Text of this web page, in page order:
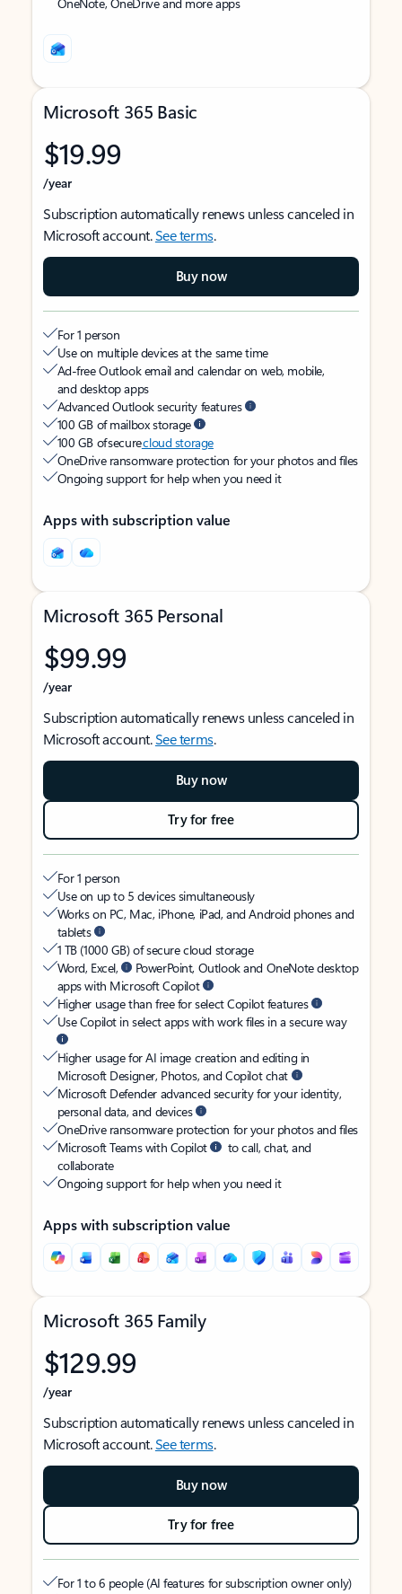
Microsoft 365 Basic
$19.99
/year
Subscription automatically renews unless canceled in
Microsoft account.See terms.
Buy now
For 1 person
Use on multiple devices at the same time
Ad-free Outlook email and calendar on web, mobile,
and desktop apps
Advanced Outlook security features
100 GB of mailbox storage
100 GB of securecloud storage
OneDrive ransomware protection for your photos and files
Ongoing support for help when you need it
Apps with subscription value
Microsoft 365 Personal
$99.99
/year
Subscription automatically renews unless canceled in
Microsoft account.See terms.
Buy now
Try for free
For 1 person
Use on up to 5 devices simultaneously
Works on PC, Mac, iPhone, iPad, and Android phones and
tablets
1 TB (1000 GB) of secure cloud storage
Word, Excel,
PowerPoint, Outlook and OneNote desktop
apps with Microsoft Copilot
Higher usage than free for select Copilot features
Use Copilot in select apps with work files in a secure way
Higher usage for AI image creation and editing in
Microsoft Designer, Photos, and Copilot chat
Microsoft Defender advanced security for your identity,
personal data, and devices
OneDrive ransomware protection for your photos and files
Microsoft Teams with Copilot
to call, chat, and
collaborate
Ongoing support for help when you need it
Apps with subscription value
Microsoft 365 Family
$129.99
/year
Subscription automatically renews unless canceled in
Microsoft account.See terms.
Buy now
Try for free
For 1 to 6 people (AI features for subscription owner only)